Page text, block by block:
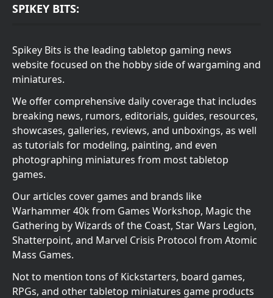
SPIKEY BITS:
Spikey Bits is the leading tabletop gaming news
website focused on the hobby side of wargaming and
miniatures.
We offer comprehensive daily coverage that includes
breaking news, rumors, editorials, guides, resources,
showcases, galleries, reviews, and unboxings, as well
as tutorials for modeling, painting, and even
photographing miniatures from most tabletop
games.
Our articles cover games and brands like
Warhammer 40k from Games Workshop, Magic the
Gathering by Wizards of the Coast, Star Wars Legion,
Shatterpoint, and Marvel Crisis Protocol from Atomic
Mass Games.
Not to mention tons of Kickstarters, board games,
RPGs, and other tabletop miniatures game products